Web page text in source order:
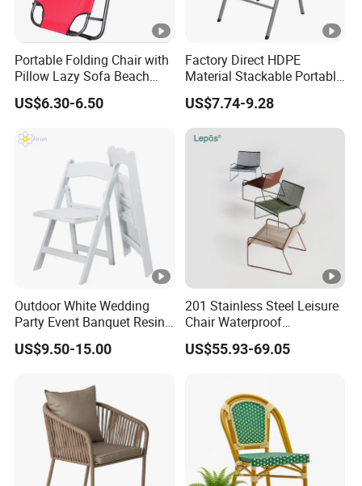
Portable Folding Chair with
Pillow Lazy Sofa Beach
Camping Fishing Picnic
Chair Outdoor Chair BBQ
US$6.30-6.50
Factory Direct HDPE
Material Stackable Portable
Outdoor Use Chair
Wholesale Bulk Price
US$7.74-9.28
Outdoor White Wedding
Party Event Banquet Resin
Plastic Folding Padded
Wimbledon Garden Chair
US$9.50-15.00
201 Stainless Steel Leisure
Chair Waterproof
Breathable Rope Woven
Chair Home Garden Patio
US$55.93-69.05